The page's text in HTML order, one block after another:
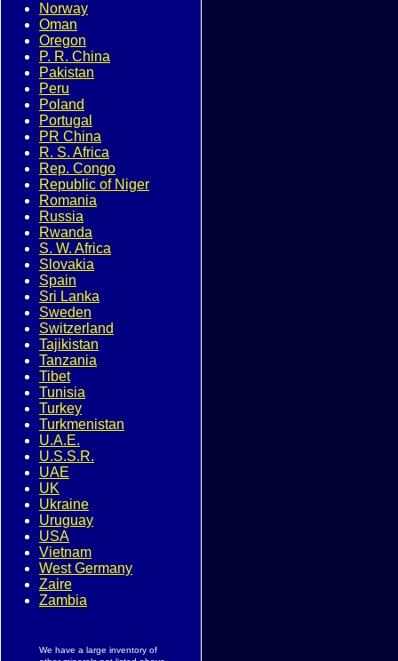
Norway
Oman
Oregon
P. R. China
Pakistan
Peru
Poland
Portugal
PR China
R. S. Africa
Rep. Congo
Republic of Niger
Romania
Russia
Rwanda
S. W. Africa
Slovakia
Spain
Sri Lanka
Sweden
Switzerland
Tajikistan
Tanzania
Tibet
Tunisia
Turkey
Turkmenistan
U.A.E.
U.S.S.R.
UAE
UK
Ukraine
Uruguay
USA
Vietnam
West Germany
Zaire
Zambia
We have a large inventory of